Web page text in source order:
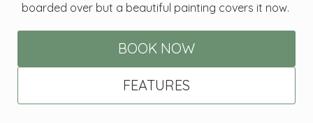
boarded over but a beautiful painting covers it now.
BOOK NOW
FEATURES